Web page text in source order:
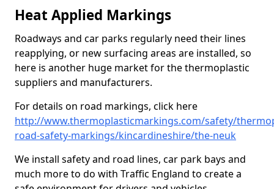
Heat Applied Markings
Roadways and car parks regularly need their lines
reapplying, or new surfacing areas are installed, so
here is another huge market for the thermoplastic
suppliers and manufacturers.
For details on road markings, click here
http://www.thermoplasticmarkings.com/safety/
road-safety-markings/kincardineshire/the-neuk
We install safety and road lines, car park bays and
much more to do with Traffic England to create a